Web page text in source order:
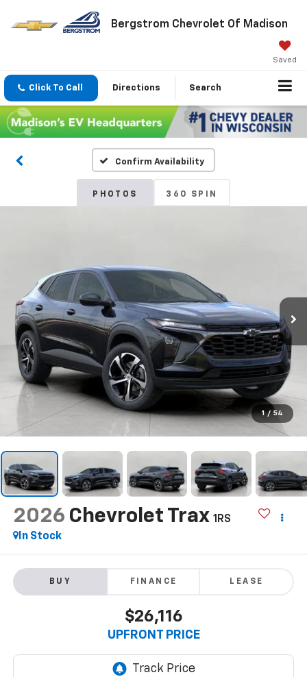
Bergstrom Chevrolet Of Madison
Saved
Click To Call Directions Search
Confirm Availability
PHOTOS 360 SPIN
1 / 54
2026 Chevrolet Trax 1RS
In Stock
BUY FINANCE LEASE
$26,116
UPFRONT PRICE